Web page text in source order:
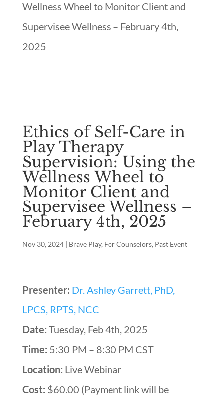
Wellness Wheel to Monitor Client and
Supervisee Wellness – February 4th,
2025
Ethics of Self-Care in
Play Therapy
Supervision: Using the
Wellness Wheel to
Monitor Client and
Supervisee Wellness –
February 4th, 2025
Nov 30, 2024| Brave Play, For Counselors, Past Event
Presenter: Dr. Ashley Garrett, PhD,
LPCS, RPTS, NCC
Date: Tuesday, Feb 4th, 2025
Time: 5:30 PM – 8:30 PM CST
Location: Live Webinar
Cost: $60.00 (Payment link will be